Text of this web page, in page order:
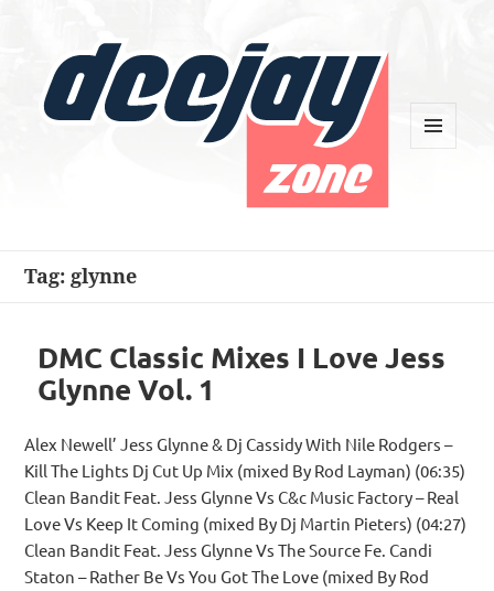
Tag: glynne
DMC Classic Mixes I Love Jess
Glynne Vol. 1
Alex Newell’ Jess Glynne & Dj Cassidy With Nile Rodgers –
Kill The Lights Dj Cut Up Mix (mixed By Rod Layman) (06:35)
Clean Bandit Feat. Jess Glynne Vs C&c Music Factory – Real
Love Vs Keep It Coming (mixed By Dj Martin Pieters) (04:27)
Clean Bandit Feat. Jess Glynne Vs The Source Fe. Candi
Staton – Rather Be Vs You Got The Love (mixed By Rod